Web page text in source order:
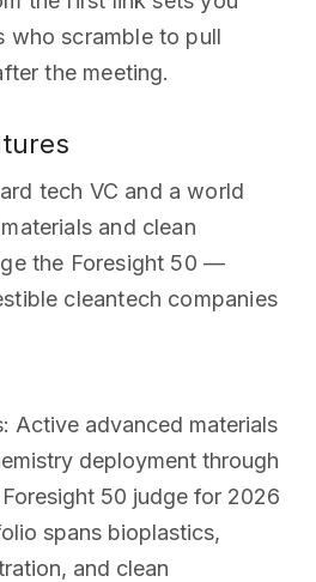
who scramble to pull
the meeting.
tech VC and a world
and clean
the Foresight 50 —
cleantech companies
: Active advanced materials
deployment through
50 judge for 2026
spans bioplastics,
and clean